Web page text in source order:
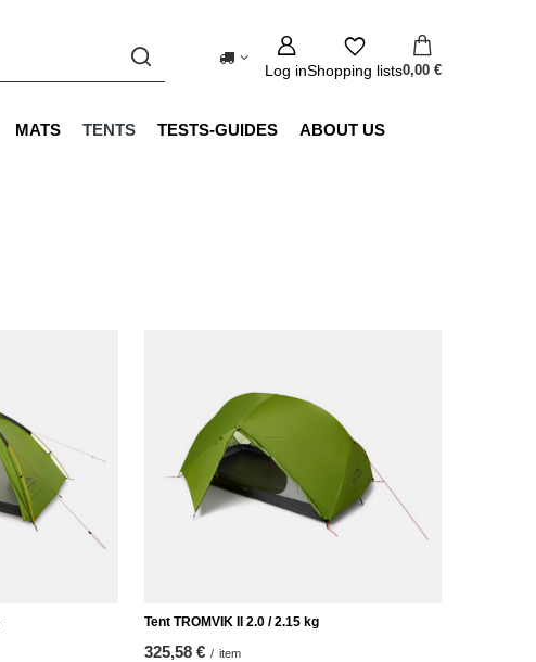
Log inShopping lists0,00 €
MATS TENTS TESTS-GUIDES ABOUT US
Tent TROMVIK II 2.0 / 2.15 kg
325,58 € / item